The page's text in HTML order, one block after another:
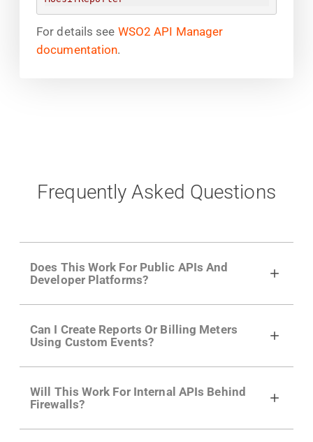
For details see WSO2 API Manager
documentation.
Frequently Asked Questions
Does This Work For Public APIs And
Developer Platforms?
growing developer community. Having the
right product analytics is critical to understand
developer adoption and API usage.
Can I Create Reports Or Billing Meters
Using Custom Events?
actions API like "Singed Up" or "Processed
Video". Actions can even have event metadata
for use in billing meters just like API Calls.
Will This Work For Internal APIs Behind
Firewalls?